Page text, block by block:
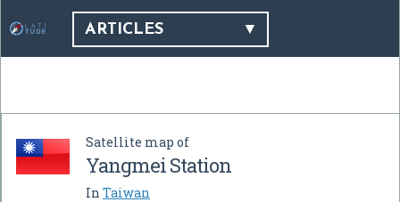
ARTICLES
Satellite map of
Yangmei Station
In Taiwan